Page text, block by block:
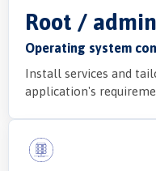
Root / admin
Operating system
Install services and
application's